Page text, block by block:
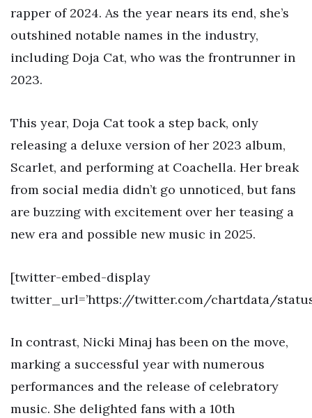
rapper of 2024. As the year nears its end, she’s
outshined notable names in the industry,
including Doja Cat, who was the frontrunner in
2023.
This year, Doja Cat took a step back, only
releasing a deluxe version of her 2023 album,
Scarlet, and performing at Coachella. Her break
from social media didn’t go unnoticed, but fans
are buzzing with excitement over her teasing a
new era and possible new music in 2025.
[twitter-embed-display
twitter_url=’https://twitter.com/chartdata/status/
In contrast, Nicki Minaj has been on the move,
marking a successful year with numerous
performances and the release of celebratory
music. She delighted fans with a 10th